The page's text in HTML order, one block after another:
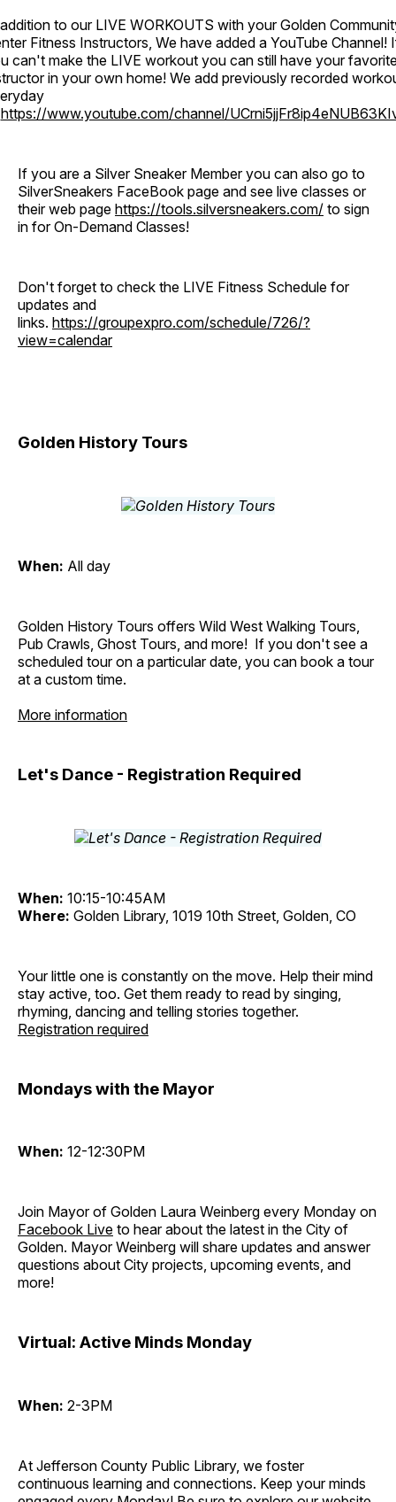
to our LIVE WORKOUTS with your Golden
Fitness Instructors, We have added a YouTube Channel!
can't make the LIVE workout you can still have your
in your own home! We add previously recorded
https://www.youtube.com/channel/
If you are a Silver Sneaker Member you can also go to
SilverSneakers FaceBook page and see live classes or
their web page https://tools.silversneakers.com/ to sign
in for On-Demand Classes!
Don't forget to check the LIVE Fitness Schedule for
updates and
links. https://groupexpro.com/schedule/726/?
view=calendar
Golden History Tours
When: All day
Golden History Tours offers Wild West Walking Tours,
Pub Crawls, Ghost Tours, and more! If you don't see a
scheduled tour on a particular date, you can book a tour
at a custom time.
More information
Let's Dance - Registration Required
When: 10:15-10:45AM
Where: Golden Library, 1019 10th Street, Golden, CO
Your little one is constantly on the move. Help their mind
stay active, too. Get them ready to read by singing,
rhyming, dancing and telling stories together.
Registration required
Mondays with the Mayor
When: 12-12:30PM
Join Mayor of Golden Laura Weinberg every Monday on
Facebook Live to hear about the latest in the City of
Golden. Mayor Weinberg will share updates and answer
questions about City projects, upcoming events, and
more!
Virtual: Active Minds Monday
When: 2-3PM
At Jefferson County Public Library, we foster
continuous learning and connections. Keep your minds